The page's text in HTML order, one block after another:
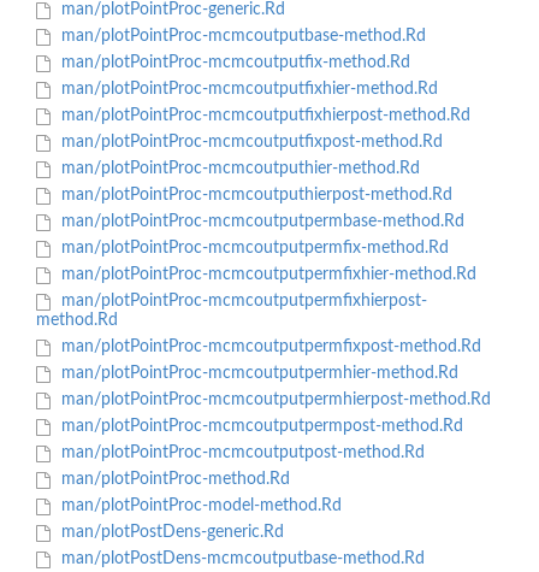
man/plotPointProc-generic.Rd
man/plotPointProc-mcmcoutputbase-method.Rd
man/plotPointProc-mcmcoutputfix-method.Rd
man/plotPointProc-mcmcoutputfixhier-method.Rd
man/plotPointProc-mcmcoutputfixhierpost-method.Rd
man/plotPointProc-mcmcoutputfixpost-method.Rd
man/plotPointProc-mcmcoutputhier-method.Rd
man/plotPointProc-mcmcoutputhierpost-method.Rd
man/plotPointProc-mcmcoutputpermbase-method.Rd
man/plotPointProc-mcmcoutputpermfix-method.Rd
man/plotPointProc-mcmcoutputpermfixhier-method.Rd
man/plotPointProc-mcmcoutputpermfixhierpost-
method.Rd
man/plotPointProc-mcmcoutputpermfixpost-method.Rd
man/plotPointProc-mcmcoutputpermhier-method.Rd
man/plotPointProc-mcmcoutputpermhierpost-method.Rd
man/plotPointProc-mcmcoutputpermpost-method.Rd
man/plotPointProc-mcmcoutputpost-method.Rd
man/plotPointProc-method.Rd
man/plotPointProc-model-method.Rd
man/plotPostDens-generic.Rd
man/plotPostDens-mcmcoutputbase-method.Rd